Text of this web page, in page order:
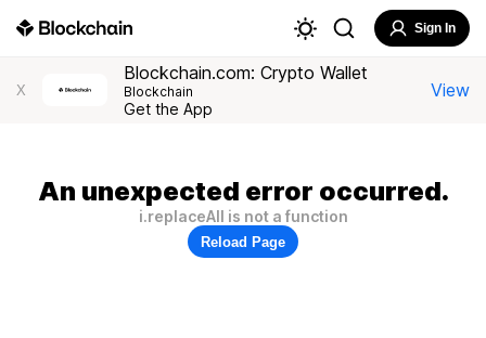
Sign In
X
Blockchain.com: Crypto Wallet
Blockchain
Get the App
View
An unexpected error occurred.
i.replaceAll is not a function
Reload Page